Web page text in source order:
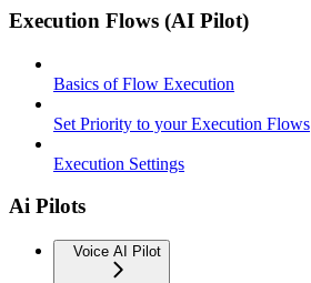
Execution Flows (AI Pilot)
Basics of Flow Execution
Set Priority to your Execution Flows
Execution Settings
Ai Pilots
Voice AI Pilot